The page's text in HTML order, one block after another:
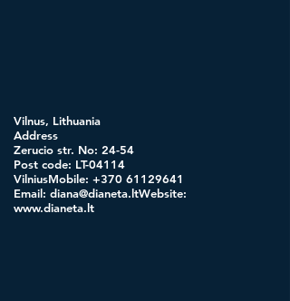
Vilnus, Lithuania
Address
Zerucio str. No: 24-54
Post code: LT-04114
VilniusMobile: +370 61129641
Email: diana@dianeta.ltWebsite:
www.dianeta.lt